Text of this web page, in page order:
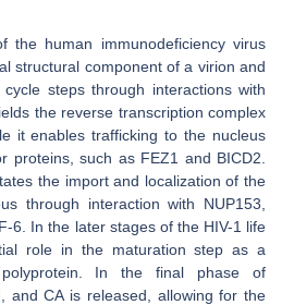
the human immunodeficiency virus
structural component of a virion and
steps through interactions with
the reverse transcription complex
it enables trafficking to the nucleus
proteins, such as FEZ1 and BICD2.
the import and localization of the
through interaction with NUP153,
6. In the later stages of the HIV-1 life
role in the maturation step as a
In the final phase of
and CA is released, allowing for the